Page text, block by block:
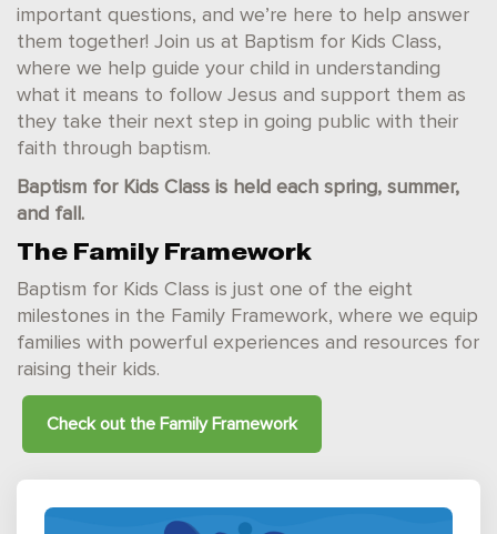
important questions, and we’re here to help answer
them together! Join us at Baptism for Kids Class,
where we help guide your child in understanding
what it means to follow Jesus and support them as
they take their next step in going public with their
faith through baptism.
Baptism for Kids Class is held each spring, summer,
and fall.
The Family Framework
Baptism for Kids Class is just one of the eight
milestones in the Family Framework, where we equip
families with powerful experiences and resources for
raising their kids.
Check out the Family Framework